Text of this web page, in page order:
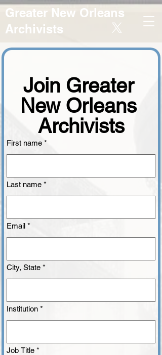
Greater New Orleans
Archivists
Join Greater
New Orleans
Archivists
First name *
Last name *
Email *
City, State *
Institution *
Job Title *